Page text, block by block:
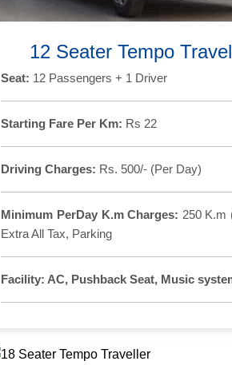
12 Seater Tempo
Seat: 12 Passengers + 1 Driver
Starting Fare Per Km: Rs 22
Driving Charges: Rs. 500/- (Per Day)
Minimum PerDay K.m Charges: 250 K.m
Extra All Tax, Parking
Facility: AC, Pushback Seat, Music